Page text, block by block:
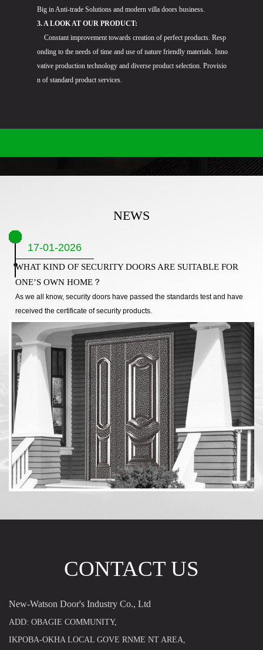
Big in Anti-trade Solutions and modern villa doors business.
3. A LOOK AT OUR PRODUCT:
Constant improvement towards creation of perfect products. Resp
onding to the needs of time and use of nature friendly materials. Inno
vative production technology and diverse product selection. Provisio
n of standard product services.
NEWS
17-01-2026
WHAT KIND OF SECURITY DOORS ARE SUITABLE FOR
ONE’S OWN HOME？
As we all know, security doors have passed the standards test and have
received the certificate of security products.
CONTACT US
New-Watson Door's Industry Co., Ltd
ADD: OBAGIE COMMUNITY,
IKPOBA-OKHA LOCAL GOVE RNME NT AREA,